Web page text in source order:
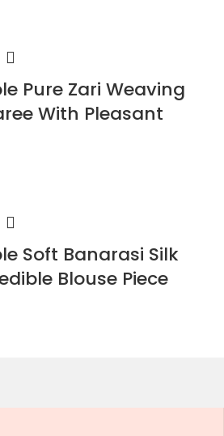
Pure Zari Weaving
With Pleasant
Soft Banarasi Silk
Blouse Piece